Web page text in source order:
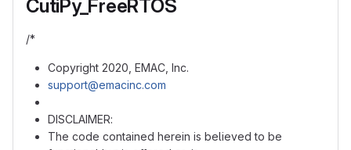
CutiPy_FreeRTOS
/*
Copyright 2020, EMAC, Inc.
support@emacinc.com
DISCLAIMER:
The code contained herein is believed to be